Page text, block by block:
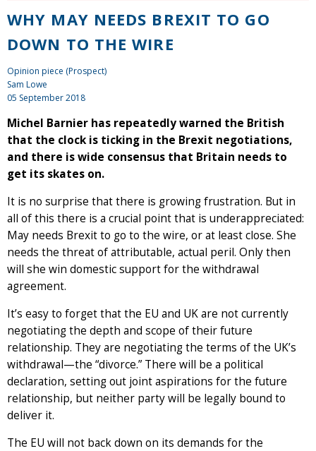
WHY MAY NEEDS BREXIT TO GO
DOWN TO THE WIRE
Opinion piece (Prospect)
Sam Lowe
05 September 2018
Michel Barnier has repeatedly warned the British
that the clock is ticking in the Brexit negotiations,
and there is wide consensus that Britain needs to
get its skates on.
It is no surprise that there is growing frustration. But in
all of this there is a crucial point that is underappreciated:
May needs Brexit to go to the wire, or at least close. She
needs the threat of attributable, actual peril. Only then
will she win domestic support for the withdrawal
agreement.
It’s easy to forget that the EU and UK are not currently
negotiating the depth and scope of their future
relationship. They are negotiating the terms of the UK’s
withdrawal—the “divorce.” There will be a political
declaration, setting out joint aspirations for the future
relationship, but neither party will be legally bound to
deliver it.
The EU will not back down on its demands for the